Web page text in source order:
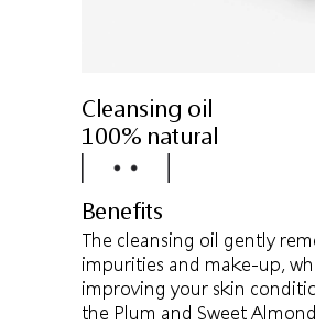
Cleansing oil
100% natural
Benefits
The cleansing oil gently
impurities and make-up,
improving your skin
the Plum and Sweet